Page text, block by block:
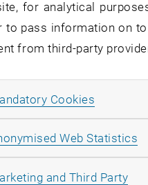
There are
49877
for analytical
to pass information on
from third-party
Cookies
Web Statistics
and Third Party